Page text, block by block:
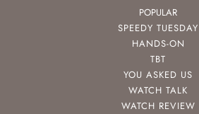
POPULAR
SPEEDY TUESDAY
HANDS-ON
TBT
YOU ASKED US
WATCH TALK
WATCH REVIEW